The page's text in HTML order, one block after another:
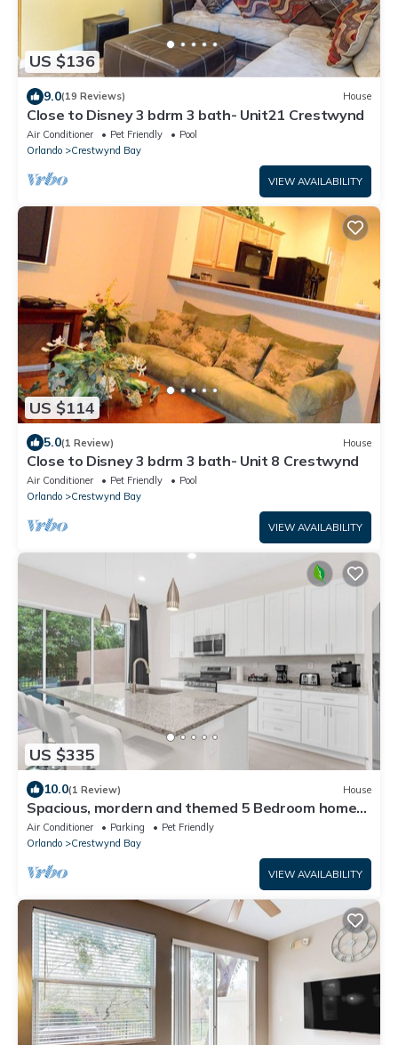
US $136
9.0(19 Reviews) House
Close to Disney 3 bdrm 3 bath- Unit21 Crestwynd
Air Conditioner Pet Friendly
Pool
Orlando
Crestwynd Bay
VIEW AVAILABILITY
US $114
5.0(1 Review) House
Close to Disney 3 bdrm 3 bath- Unit 8 Crestwynd
Air Conditioner Pet Friendly
Pool
Orlando
Crestwynd Bay
VIEW AVAILABILITY
US $335
10.0(1 Review) House
Spacious, mordern and themed 5 Bedroom home
minutes from Disney and waterparks!
Air Conditioner Parking
Pet Friendly
Orlando
Crestwynd Bay
VIEW AVAILABILITY